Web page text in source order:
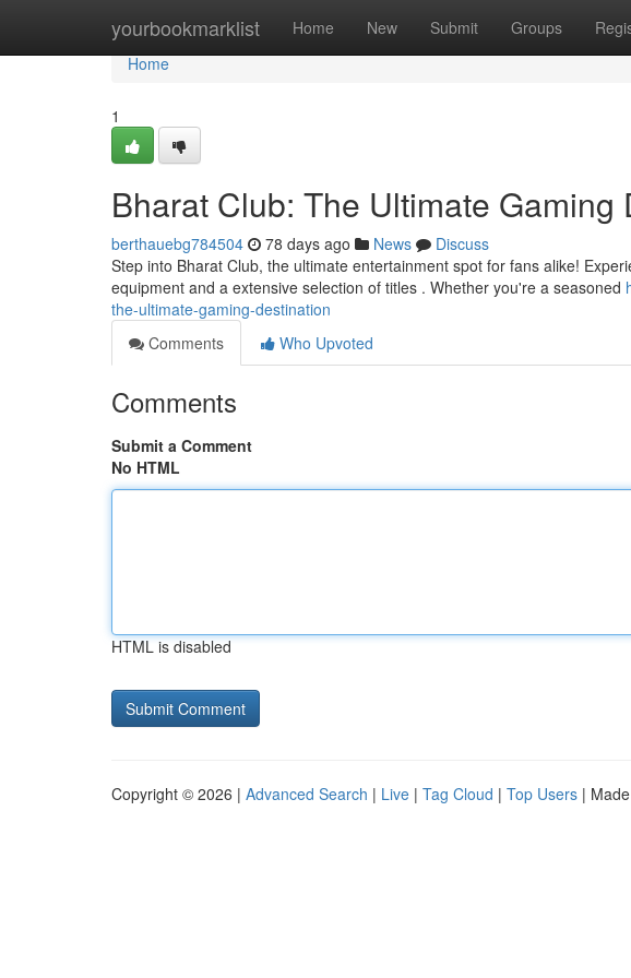
yourbookmarklist Home New Submit Groups
Home
Home
1
Bharat Club: The Ultimate Gaming
berthauebg784504 78 days ago News
Discuss
Step into Bharat Club, the ultimate entertainment spot for fans alike!
equipment and a extensive selection of titles . Whether you're a seasoned
the-ultimate-gaming-destination
Comments
Who Upvoted
Comments
Submit a Comment
No HTML
HTML is disabled
Copyright © 2026 | Advanced Search | Live | Tag Cloud | Top Users |